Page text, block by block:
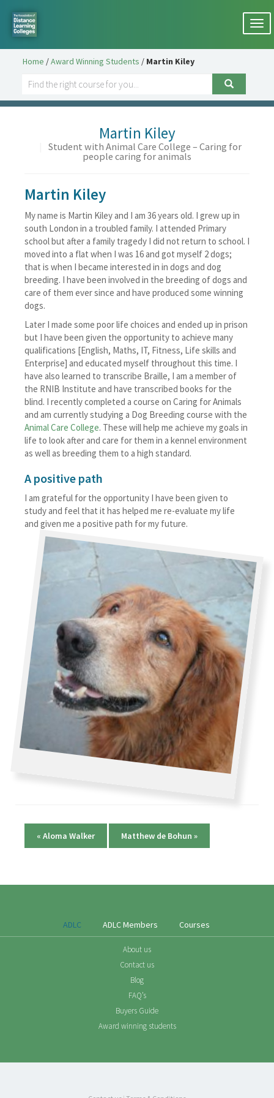
Home /Award Winning Students / Martin Kiley
Martin Kiley
Student with Animal Care College – Caring for
people caring for animals
Martin Kiley
My name is Martin Kiley and I am 36 years old. I grew up in
south London in a troubled family. I attended Primary
school but after a family tragedy I did not return to school. I
moved into a flat when I was 16 and got myself 2 dogs;
that is when I became interested in in dogs and dog
breeding. I have been involved in the breeding of dogs and
care of them ever since and have produced some winning
dogs.
Later I made some poor life choices and ended up in prison
but I have been given the opportunity to achieve many
qualifications [English, Maths, IT, Fitness, Life skills and
Enterprise] and educated myself throughout this time. I
have also learned to transcribe Braille, I am a member of
the RNIB Institute and have transcribed books for the
blind. I recently completed a course on Caring for Animals
and am currently studying a Dog Breeding course with the
Animal Care College. These will help me achieve my goals in
life to look after and care for them in a kennel environment
as well as breeding them to a high standard.
A positive path
I am grateful for the opportunity I have been given to
study and feel that it has helped me re-evaluate my life
and given me a positive path for my future.
« Aloma Walker Matthew de Bohun »
ADLC ADLC Members Courses
About us
Contact us
Blog
FAQ’s
Buyers Guide
Award winning students